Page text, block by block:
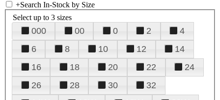
+Search In-Stock by Size
Select up to 3 sizes
000 00 0 2
4
6
8 10 12
14
16
18 20 22
24
26
28 30
32